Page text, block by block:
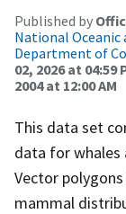
Published by
National
Department of
02, 2026 at 04:59
2004 at 12:00 AM
This data set
data for whales
Vector
mammal